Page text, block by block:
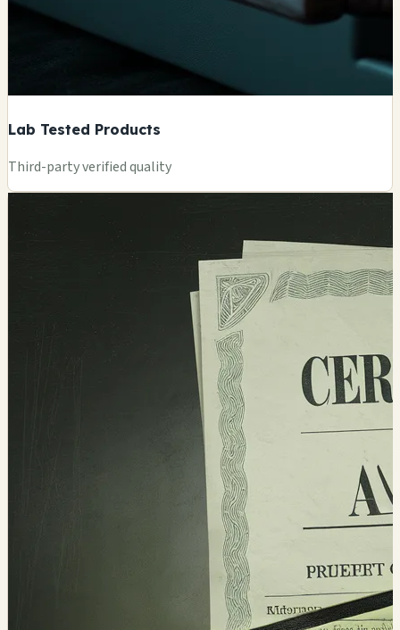
Lab Tested Products
Third-party verified quality